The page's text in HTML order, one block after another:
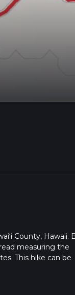
County, Hawaii.
measuring the
This hike can be